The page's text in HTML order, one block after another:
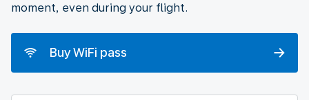
moment, even during your flight.
Buy WiFi pass